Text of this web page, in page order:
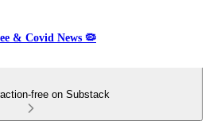
& Covid News 🦠
free on Substack